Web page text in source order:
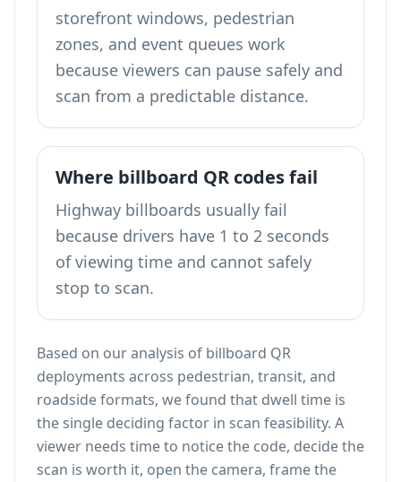
storefront windows, pedestrian
zones, and event queues work
because viewers can pause safely and
scan from a predictable distance.
Where billboard QR codes fail
Highway billboards usually fail
because drivers have 1 to 2 seconds
of viewing time and cannot safely
stop to scan.
Based on our analysis of billboard QR
deployments across pedestrian, transit, and
roadside formats, we found that dwell time is
the single deciding factor in scan feasibility. A
viewer needs time to notice the code, decide the
scan is worth it, open the camera, frame the